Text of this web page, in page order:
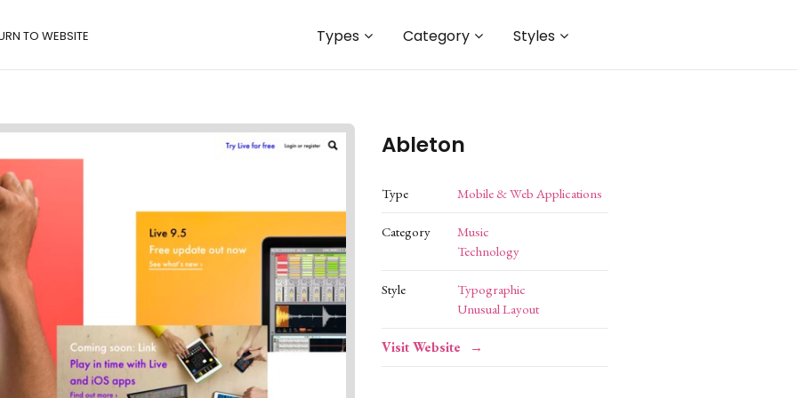
Types Category Styles
TO WEBSITE
Ableton
Type Mobile & Web Applications
Category
Music
Technology
Style
Typographic
Unusual Layout
Visit Website